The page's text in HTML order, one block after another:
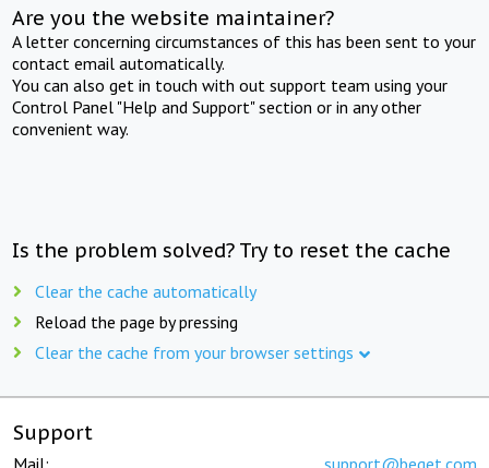
Are you the website maintainer?
A letter concerning circumstances of this has been sent to your
contact email automatically.
You can also get in touch with out support team using your
Control Panel "Help and Support" section or in any other
convenient way.
Is the problem solved? Try to reset the cache
Clear the cache automatically
Reload the page by pressing
Clear the cache from your browser settings
Support
Mail: support@beget.com